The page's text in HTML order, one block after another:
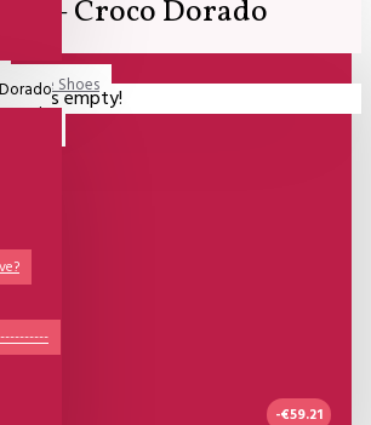
Dance Shoes
cart is empty!
- Croco Dorado
-€59.21